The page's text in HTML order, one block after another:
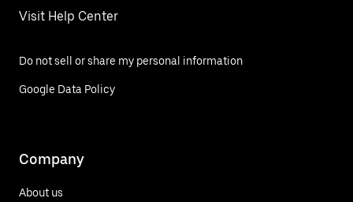
Visit Help Center
Do not sell or share my personal information
Google Data Policy
Company
About us